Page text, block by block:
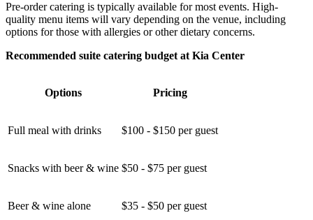
Pre-order catering is typically available for most events. High-
quality menu items will vary depending on the venue, including
options for those with allergies or other dietary concerns.
Recommended suite catering budget at Kia Center
Options Pricing
Full meal with drinks $100 - $150 per guest
Snacks with beer & wine $50 - $75 per guest
Beer & wine alone $35 - $50 per guest